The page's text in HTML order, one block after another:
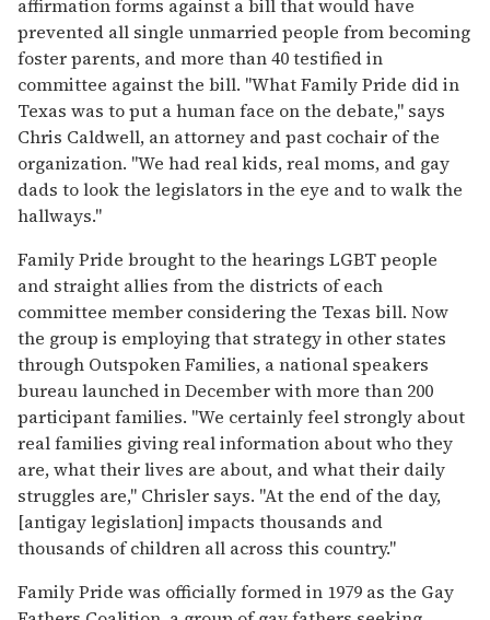
affirmation forms against a bill that would have
prevented all single unmarried people from becoming
foster parents, and more than 40 testified in
committee against the bill. "What Family Pride did in
Texas was to put a human face on the debate," says
Chris Caldwell, an attorney and past cochair of the
organization. "We had real kids, real moms, and gay
dads to look the legislators in the eye and to walk the
hallways."
Family Pride brought to the hearings LGBT people
and straight allies from the districts of each
committee member considering the Texas bill. Now
the group is employing that strategy in other states
through Outspoken Families, a national speakers
bureau launched in December with more than 200
participant families. "We certainly feel strongly about
real families giving real information about who they
are, what their lives are about, and what their daily
struggles are," Chrisler says. "At the end of the day,
[antigay legislation] impacts thousands and
thousands of children all across this country."
Family Pride was officially formed in 1979 as the Gay